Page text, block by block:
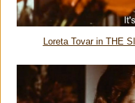
Loreta Tovar in THE